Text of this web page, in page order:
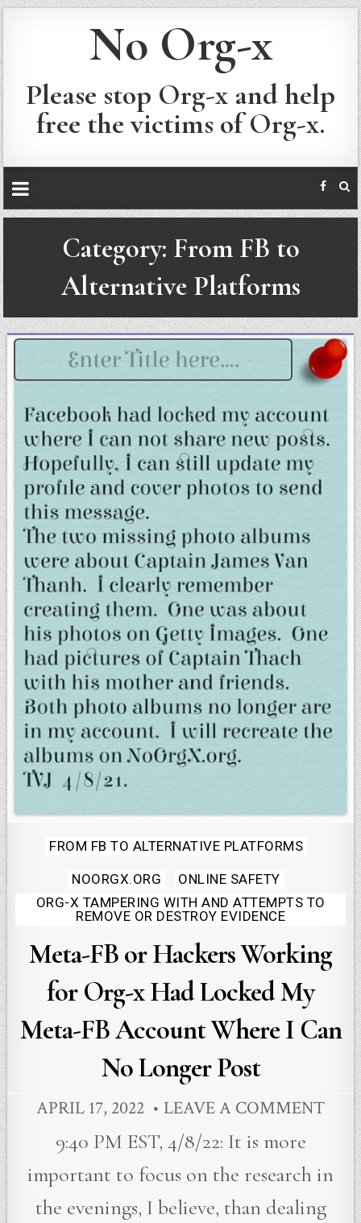
No Org-x
Please stop Org-x and help
free the victims of Org-x.
Category: From FB to
Alternative Platforms
Posted
FROM FB TO ALTERNATIVE PLATFORMS
NOORGX.ORG
ONLINE SAFETY
ORG-X TAMPERING WITH AND ATTEMPTS TO
REMOVE OR DESTROY EVIDENCE
Meta-FB or Hackers Working
for Org-x Had Locked My
Meta-FB Account Where I Can
No Longer Post
APRIL 17, 2022 LEAVE A COMMENT
9:40 PM EST, 4/8/22: It is more
important to focus on the research in
the evenings, I believe, than dealing